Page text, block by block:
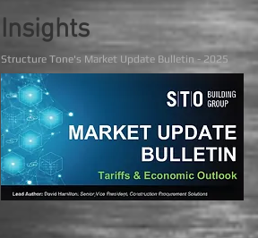
Insights
Structure Tone's Market Update Bulletin - 2025